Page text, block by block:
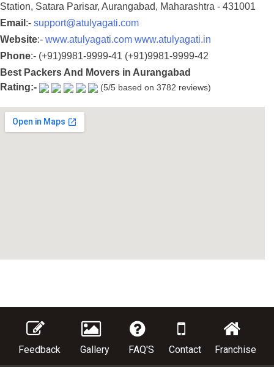
Station, Satara Parisar, Aurangabad, Maharashtra - 431001
Email :- support@atulyagati.com
Website:- www.atulyagati.com www.atulyagati.in
Phone:- (+91)9981-9999-41 (+91)9981-9999-42
Best Packers And Movers in Aurangabad
Rating:-
(5/5 based on 3782 reviews)
Feedback Gallery FAQ'S Contact Franchise